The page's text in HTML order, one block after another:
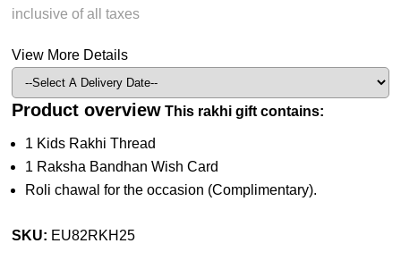
inclusive of all taxes
View More Details
Product overview This rakhi gift contains:
1 Kids Rakhi Thread
1 Raksha Bandhan Wish Card
Roli chawal for the occasion (Complimentary).
SKU: EU82RKH25